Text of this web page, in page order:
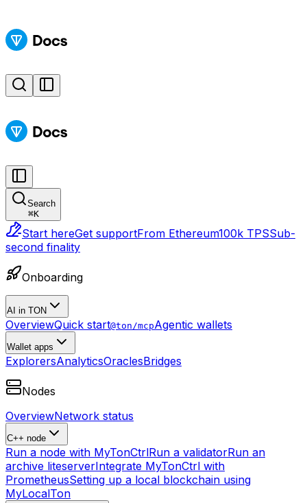
Search
⌘K
Start hereGet supportFrom Ethereum100k TPSSub-
second finality
Onboarding
AI in TON
OverviewQuick start@ton/mcpAgentic wallets
Wallet apps
ExplorersAnalyticsOraclesBridges
Nodes
OverviewNetwork status
C++ node
Run a node with MyTonCtrlRun a validatorRun an
archive liteserverIntegrate MyTonCtrl with
PrometheusSetting up a local blockchain using
MyLocalTon